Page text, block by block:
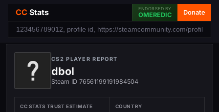
CC Stats ENDORSED BY
OMEREDIC Donate
CS2 PLAYER REPORT
dbol
Steam ID 76561199191984504
CC STATS TRUST ESTIMATE COUNTRY